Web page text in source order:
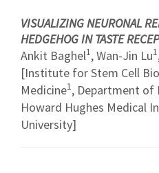
VISUALIZING NEURONAL
HEDGEHOG IN TASTE
Ankit Baghel1, Wan-Jin Lu1
[Institute for Stem Cell
Medicine1, Department of
Howard Hughes Medical
University]